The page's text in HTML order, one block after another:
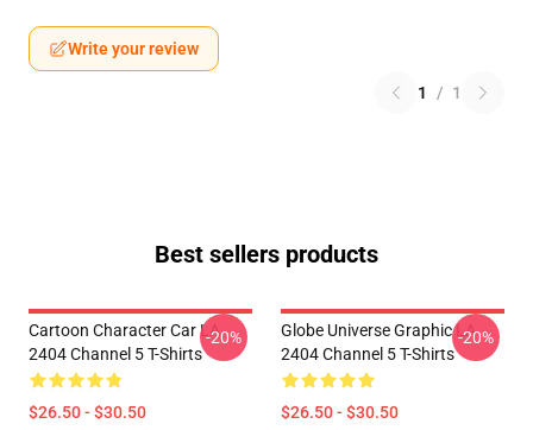
Write your review
1 / 1
Best sellers products
Cartoon Character Car LA
2404 Channel 5 T-Shirts
$26.50 - $30.50
-20%
Globe Universe Graphic LA
2404 Channel 5 T-Shirts
$26.50 - $30.50
-20%